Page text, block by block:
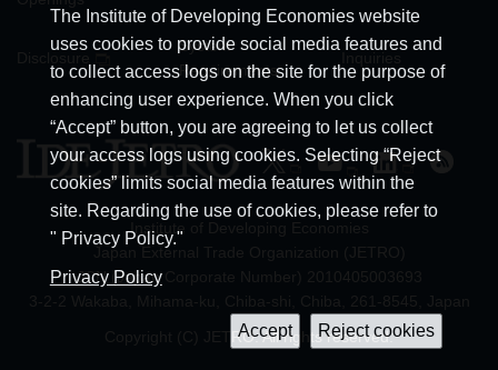
The Institute of Developing Economies website
uses cookies to provide social media features and
to collect access logs on the site for the purpose of
enhancing user experience. When you click
“Accept” button, you are agreeing to let us collect
your access logs using cookies. Selecting “Reject
cookies” limits social media features within the
site. Regarding the use of cookies, please refer to
" Privacy Policy."
Privacy Policy
System
Requirements
Institute of Developing Economies
Japan External Trade Organization (JETRO)
JCN (Japan Corporate Number) 2010405003693
Copyright (C) JETRO. All rights reserved.